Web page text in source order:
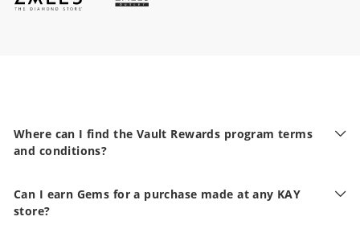
Where can I find the Vault Rewards program terms
and conditions?
Can I earn Gems for a purchase made at any KAY
store?